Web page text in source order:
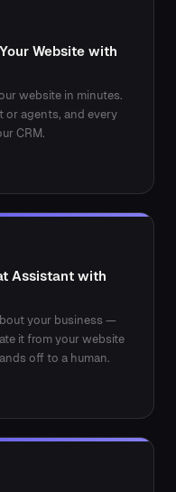
Website with
website in minutes.
or agents, and every
CRM.
Assistant with
your business —
it from your website
off to a human.